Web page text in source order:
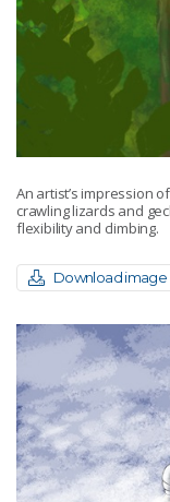
An artist’s impression
crawling lizards and
flexibility and climbing.
Download image